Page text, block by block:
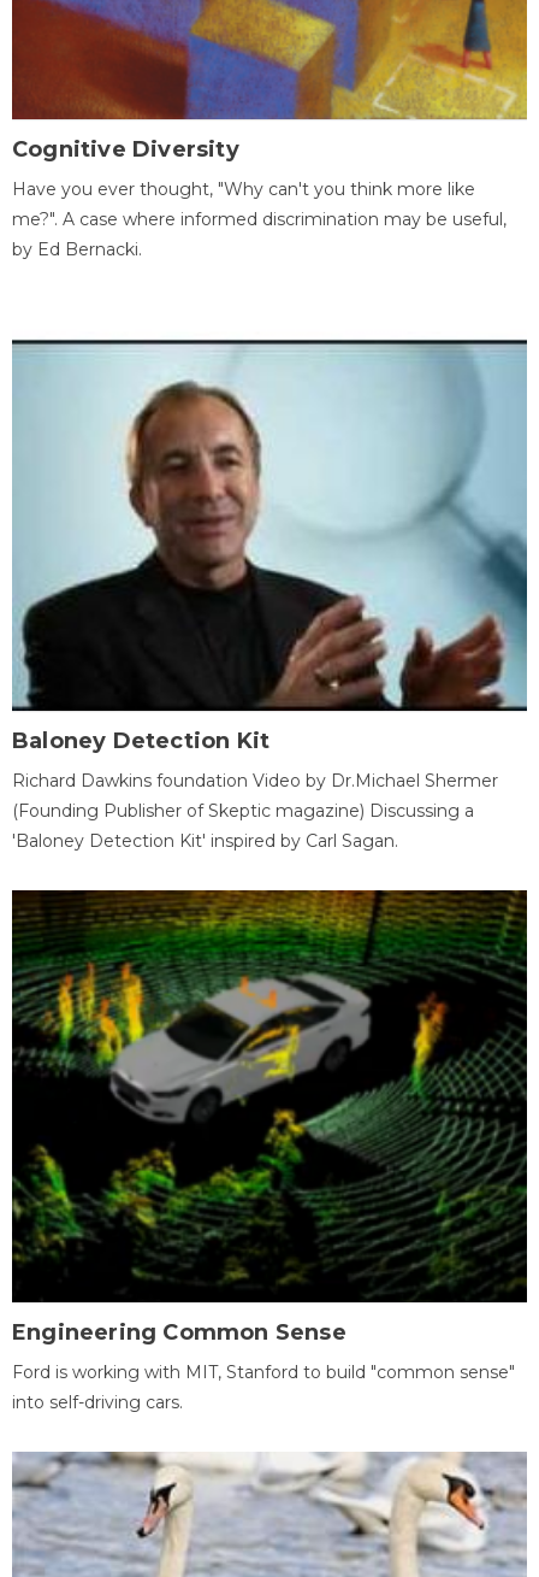
Cognitive Diversity
Have you ever thought, "Why can't you think more like
me?". A case where informed discrimination may be useful,
by Ed Bernacki.
Baloney Detection Kit
Richard Dawkins foundation Video by Dr.Michael Shermer
(Founding Publisher of Skeptic magazine) Discussing a
'Baloney Detection Kit' inspired by Carl Sagan.
Engineering Common Sense
Ford is working with MIT, Stanford to build "common sense"
into self-driving cars.